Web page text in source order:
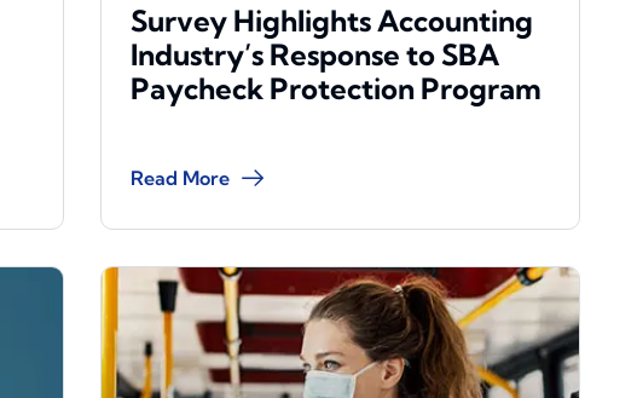
Survey Highlights Accounting
Industry’s Response to SBA
Paycheck Protection Program
Read More